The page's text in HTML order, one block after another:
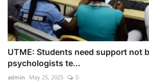
UTME: Students need support not
psychologists te...
admin May 25, 2025 0